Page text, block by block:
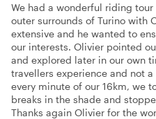
We had a wonderful riding
outer surrounds of Turino with
extensive and he wanted to
our interests. Olivier pointed
and explored later in our own
travellers experience and not
every minute of our 16km, we
breaks in the shade and
Thanks again Olivier for the